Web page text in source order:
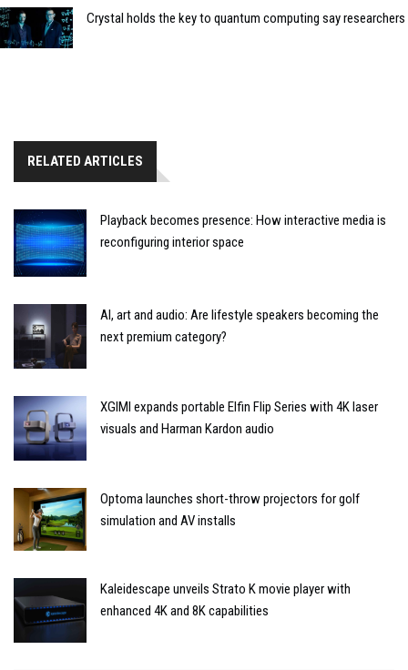
Crystal holds the key to quantum computing say researchers
RELATED ARTICLES
Playback becomes presence: How interactive media is
reconfiguring interior space
AI, art and audio: Are lifestyle speakers becoming the
next premium category?
XGIMI expands portable Elfin Flip Series with 4K laser
visuals and Harman Kardon audio
Optoma launches short-throw projectors for golf
simulation and AV installs
Kaleidescape unveils Strato K movie player with
enhanced 4K and 8K capabilities